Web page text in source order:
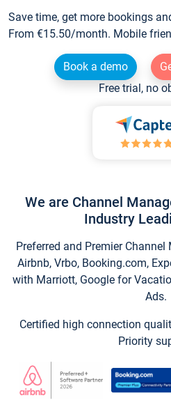
Save time, get more bookings
From €15.50/month. Mobile
Book a demo
Free trial, no
We are Channel
Industry
Preferred and Premier
Airbnb, Vrbo, Booking.com,
with Marriott, Google for
Ads.
Certified high connection
Priority